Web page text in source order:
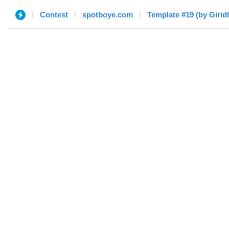
Contest spotboye.com Template #19 (by